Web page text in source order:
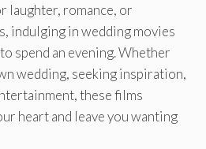
laughter, romance, or
indulging in wedding movies
spend an evening. Whether
wedding, seeking inspiration,
these films
heart and leave you wanting